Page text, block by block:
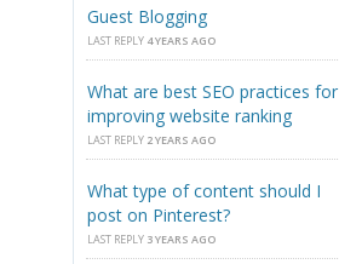
Guest Blogging
LAST REPLY 4 YEARS AGO
What are best SEO practices for
improving website ranking
LAST REPLY 2 YEARS AGO
What type of content should I
post on Pinterest?
LAST REPLY 3 YEARS AGO